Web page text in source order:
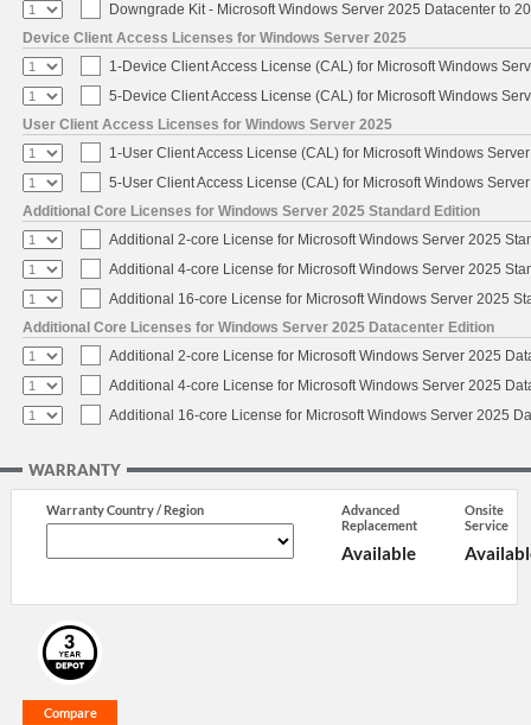
Downgrade Kit - Microsoft Windows Server 2025 Datacenter to
Device Client Access Licenses for Windows Server 2025
1-Device Client Access License (CAL) for Microsoft Windows
5-Device Client Access License (CAL) for Microsoft Windows
User Client Access Licenses for Windows Server 2025
1-User Client Access License (CAL) for Microsoft Windows
5-User Client Access License (CAL) for Microsoft Windows
Additional Core Licenses for Windows Server 2025 Standard Edition
Additional 2-core License for Microsoft Windows Server 2025
Additional 4-core License for Microsoft Windows Server 2025
Additional 16-core License for Microsoft Windows Server 2025
Additional Core Licenses for Windows Server 2025 Datacenter Edition
Additional 2-core License for Microsoft Windows Server 2025
Additional 4-core License for Microsoft Windows Server 2025
Additional 16-core License for Microsoft Windows Server 2025
WARRANTY
Warranty Country / Region
Advanced
Replacement
Available
Onsite
Service